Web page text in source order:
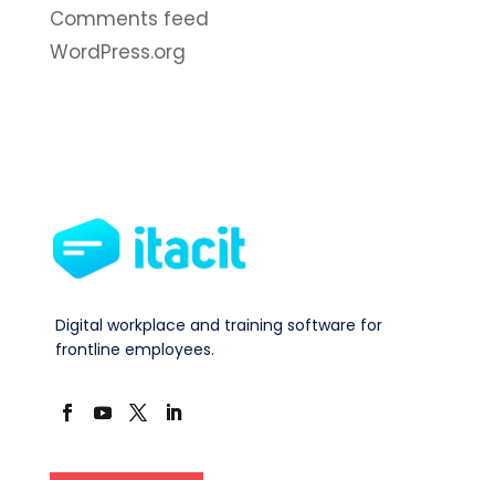
Comments feed
WordPress.org
Digital workplace and training software for
frontline employees.